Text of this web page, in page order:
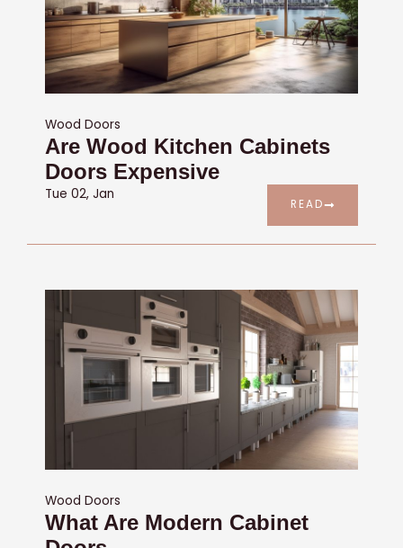
Wood Doors
Are Wood Kitchen Cabinets
Doors Expensive
Tue 02, Jan
READ
Wood Doors
What Are Modern Cabinet